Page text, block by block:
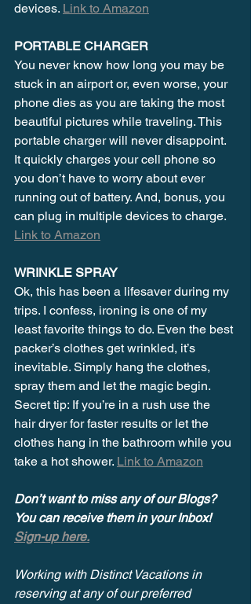
devices. Link to Amazon
PORTABLE CHARGER
You never know how long you may be
stuck in an airport or, even worse, your
phone dies as you are taking the most
beautiful pictures while traveling. This
portable charger will never disappoint.
It quickly charges your cell phone so
you don’t have to worry about ever
running out of battery. And, bonus, you
can plug in multiple devices to charge.
Link to Amazon
WRINKLE SPRAY
Ok, this has been a lifesaver during my
trips. I confess, ironing is one of my
least favorite things to do. Even the best
packer’s clothes get wrinkled, it’s
inevitable. Simply hang the clothes,
spray them and let the magic begin.
Secret tip: If you’re in a rush use the
hair dryer for faster results or let the
clothes hang in the bathroom while you
take a hot shower. Link to Amazon
Don’t want to miss any of our Blogs?
You can receive them in your Inbox!
Sign-up here.
Working with Distinct Vacations in
reserving at any of our preferred